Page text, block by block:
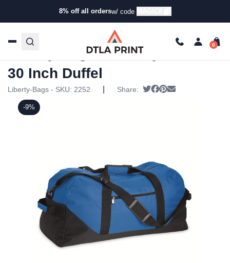
8% off all ordersw/ code
Products /Specialty Bags/ Duffel Bags
Bags – Liberty Series 30 Inch Duffel
-9%
Liberty Bags – Liberty Series
30 Inch Duffel
Liberty-Bags - SKU: 2252 Share: Tweet
Share on Facebook
Pin it